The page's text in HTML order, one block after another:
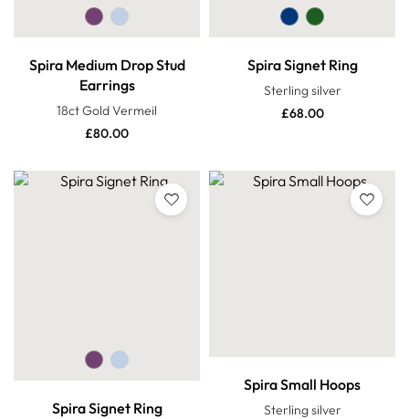
Spira Medium Drop Stud
Earrings
18ct Gold Vermeil
£80.00
Spira Signet Ring
Sterling silver
£68.00
Spira Signet Ring
Spira Small Hoops
Sterling silver